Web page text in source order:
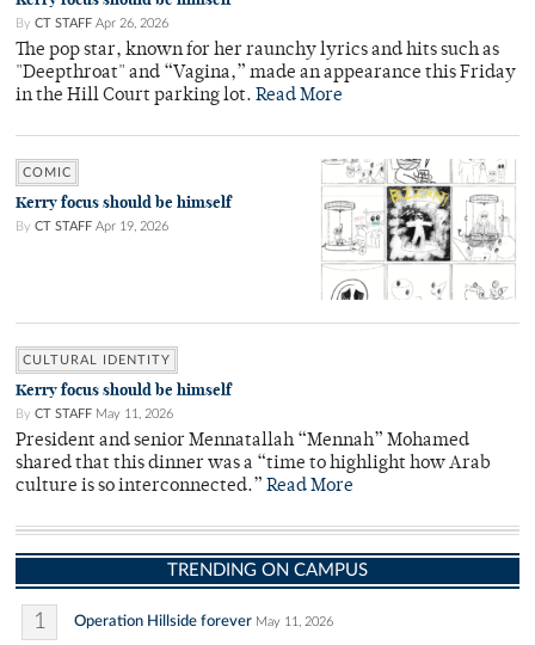
By CT STAFF Apr 26, 2026
The pop star, known for her raunchy lyrics and hits such as
"Deepthroat" and “Vagina,” made an appearance this Friday
in the Hill Court parking lot. Read More
COMIC
Kerry focus should be himself
By CT STAFF Apr 19, 2026
CULTURAL IDENTITY
Kerry focus should be himself
By CT STAFF May 11, 2026
President and senior Mennatallah “Mennah” Mohamed
shared that this dinner was a “time to highlight how Arab
culture is so interconnected.” Read More
TRENDING ON CAMPUS
1 Operation Hillside forever May 11, 2026